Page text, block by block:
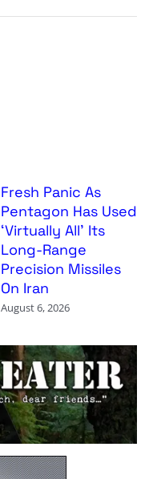
Fresh Panic As
Pentagon Has Used
‘Virtually All’ Its
Long-Range
Precision Missiles
On Iran
August 6, 2026